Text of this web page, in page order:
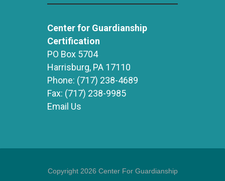
Center for Guardianship
Certification
PO Box 5704
Harrisburg, PA 17110
Phone: (717) 238-4689
Fax: (717) 238-9985
Email Us
Copyright 2026 Center For Guardianship